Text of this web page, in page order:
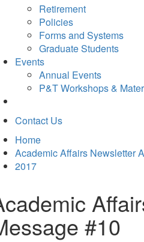
Retirement
Policies
Forms and Systems
Graduate Students
Events
Annual Events
P&T Workshops &
Contact Us
Home
Academic Affairs Newsletter
2017
#10